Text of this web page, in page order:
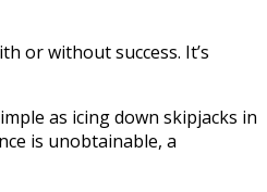
or without success. It’s
as icing down skipjacks in
is unobtainable, a